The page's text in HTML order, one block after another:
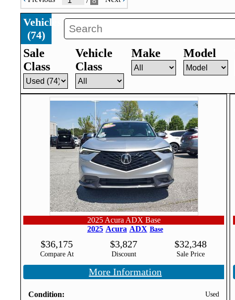
Vehicles
(74)
Sale
Class
Vehicle
Class
Make Model
2025 Acura ADX Base
2025 Acura ADX Base
Compare At
$36,175
Discount
$3,827
Sale Price
$32,348
More Information
Condition Used